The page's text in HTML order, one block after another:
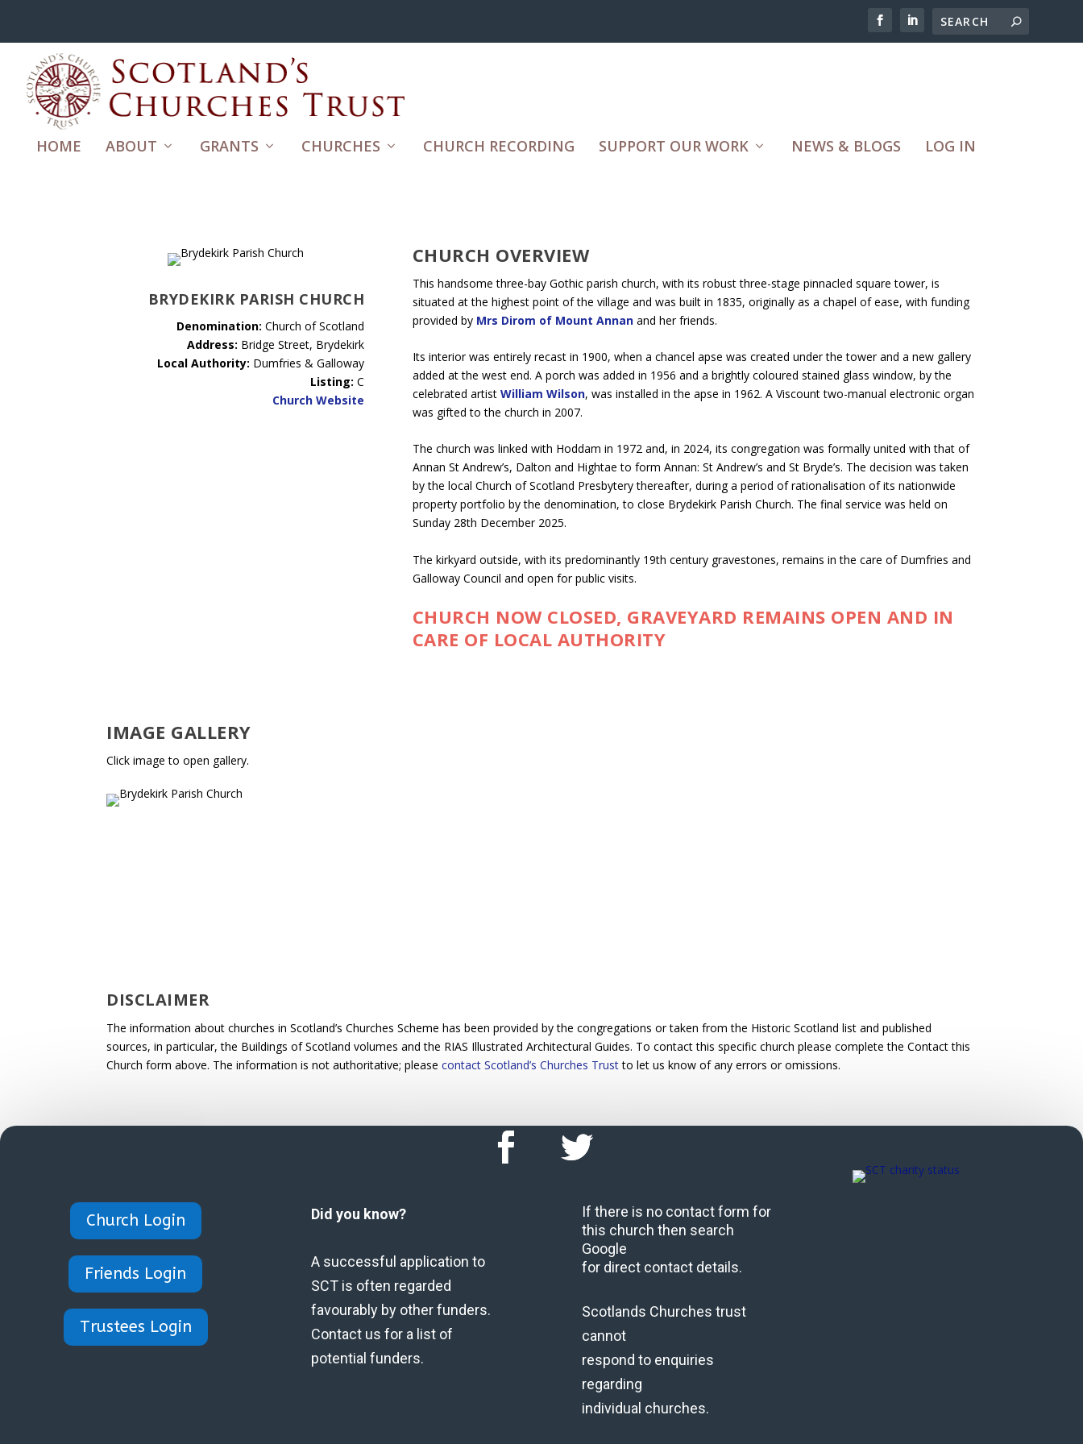
HOME ABOUT GRANTS CHURCHES CHURCH RECORDING SUPPORT OUR WORK NEWS & BLOGS LOG IN
BRYDEKIRK PARISH CHURCH
Denomination: Church of Scotland
Address: Bridge Street, Brydekirk
Local Authority: Dumfries & Galloway
Listing: C
Church Website
CHURCH OVERVIEW
This handsome three-bay Gothic parish church, with its robust three-stage pinnacled square tower, is
situated at the highest point of the village and was built in 1835, originally as a chapel of ease, with funding
provided by Mrs Dirom of Mount Annanand her friends.
Its interior was entirely recast in 1900, when a chancel apse was created under the tower and a new gallery
added at the west end. A porch was added in 1956 and a brightly coloured stained glass window, by the
celebrated artist William Wilson, was installed in the apse in 1962. A Viscount two-manual electronic organ
was gifted to the church in 2007.
The church was linked with Hoddam in 1972 and, in 2024, its congregation was formally united with that of
Annan St Andrew’s, Dalton and Hightae to form Annan: St Andrew’s and St Bryde’s. The decision was taken
by the local Church of Scotland Presbytery thereafter, during a period of rationalisation of its nationwide
property portfolio by the denomination, to close Brydekirk Parish Church. The final service was held on
Sunday 28th December 2025.
The kirkyard outside, with its predominantly 19th century gravestones, remains in the care of Dumfries and
Galloway Council and open for public visits.
CHURCH NOW CLOSED, GRAVEYARD REMAINS OPEN AND IN
CARE OF LOCAL AUTHORITY
IMAGE GALLERY
Click image to open gallery.
DISCLAIMER
The information about churches in Scotland’s Churches Scheme has been provided by the congregations or taken from the Historic Scotland list and published
sources, in particular, the Buildings of Scotland volumes and the RIAS Illustrated Architectural Guides. To contact this specific church please complete the Contact this
Church form above. The information is not authoritative; please contact Scotland’s Churches Trustto let us know of any errors or omissions.
Church Login
Friends Login
Trustees Login
Did you know?
A successful application to
SCT is often regarded
favourably by other funders.
Contact us for a list of
potential funders.
If there is no contact form for
this church then search
Google
for direct contact details.
Scotlands Churches trust
cannot
respond to enquiries
regarding
individual churches.